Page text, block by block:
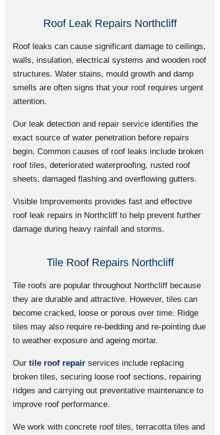
Roof Leak Repairs Northcliff
Roof leaks can cause significant damage to ceilings,
walls, insulation, electrical systems and wooden roof
structures. Water stains, mould growth and damp
smells are often signs that your roof requires urgent
attention.
Our leak detection and repair service identifies the
exact source of water penetration before repairs
begin. Common causes of roof leaks include broken
roof tiles, deteriorated waterproofing, rusted roof
sheets, damaged flashing and overflowing gutters.
Visible Improvements provides fast and effective
roof leak repairs in Northcliff to help prevent further
damage during heavy rainfall and storms.
Tile Roof Repairs Northcliff
Tile roofs are popular throughout Northcliff because
they are durable and attractive. However, tiles can
become cracked, loose or porous over time. Ridge
tiles may also require re-bedding and re-pointing due
to weather exposure and ageing mortar.
Our tile roof repair services include replacing
broken tiles, securing loose roof sections, repairing
ridges and carrying out preventative maintenance to
improve roof performance.
We work with concrete roof tiles, terracotta tiles and